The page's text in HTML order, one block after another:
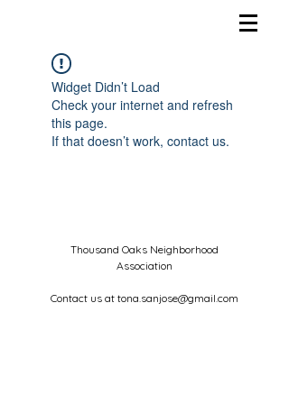
Widget Didn’t Load
Check your internet and refresh
this page.
If that doesn’t work, contact us.
Thousand Oaks Neighborhood
Association
Contact us at tona.sanjose@gmail.com